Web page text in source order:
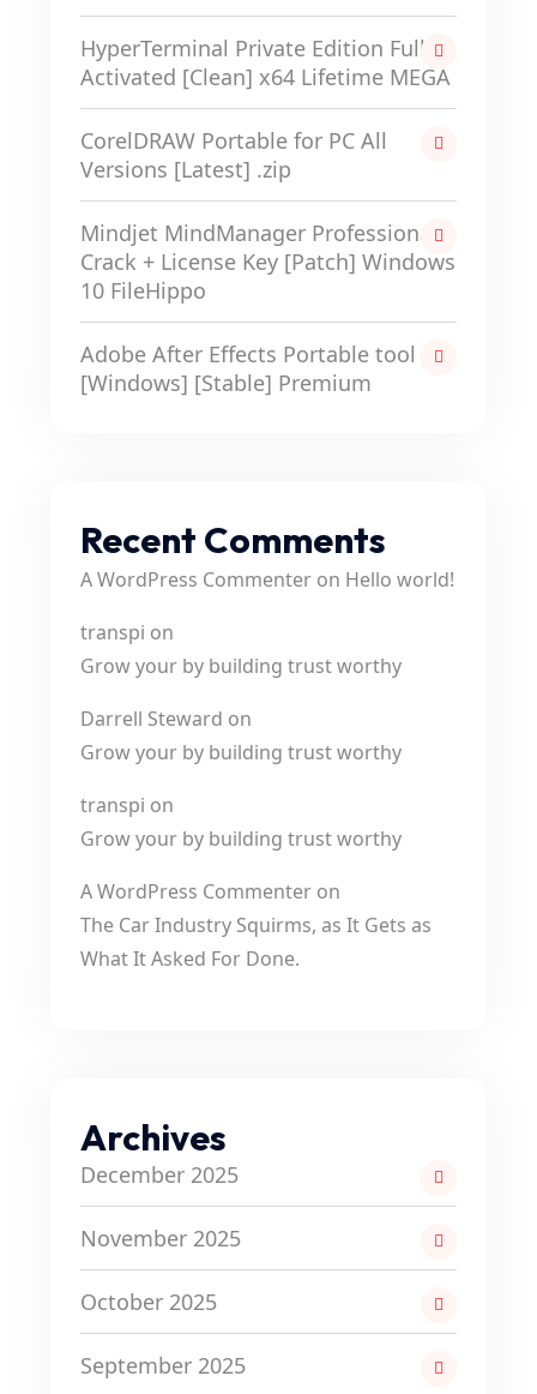
HyperTerminal Private Edition Full-
Activated [Clean] x64 Lifetime MEGA
CorelDRAW Portable for PC All
Versions [Latest] .zip
Mindjet MindManager Professional
Crack + License Key [Patch] Windows
10 FileHippo
Adobe After Effects Portable tool
[Windows] [Stable] Premium
Recent Comments
A WordPress Commenter on Hello world!
transpi on
Grow your by building trust worthy
Darrell Steward on
Grow your by building trust worthy
transpi on
Grow your by building trust worthy
A WordPress Commenter on
The Car Industry Squirms, as It Gets as
What It Asked For Done.
Archives
December 2025
November 2025
October 2025
September 2025